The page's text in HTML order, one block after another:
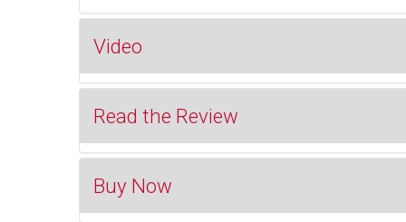
Video
Read the Review
My first exposure to the music of
Canadian Music Enrichment label, one side of
Buy Now